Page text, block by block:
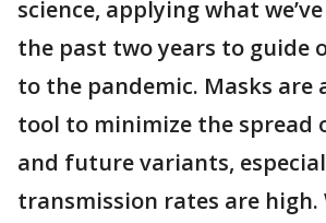
science, applying what
the past two years to guide
to the pandemic. Masks are
tool to minimize the spread
and future variants,
transmission rates are high.